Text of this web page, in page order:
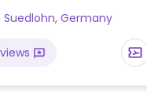
aubergine schnitzel.
Suedlohn, Germany